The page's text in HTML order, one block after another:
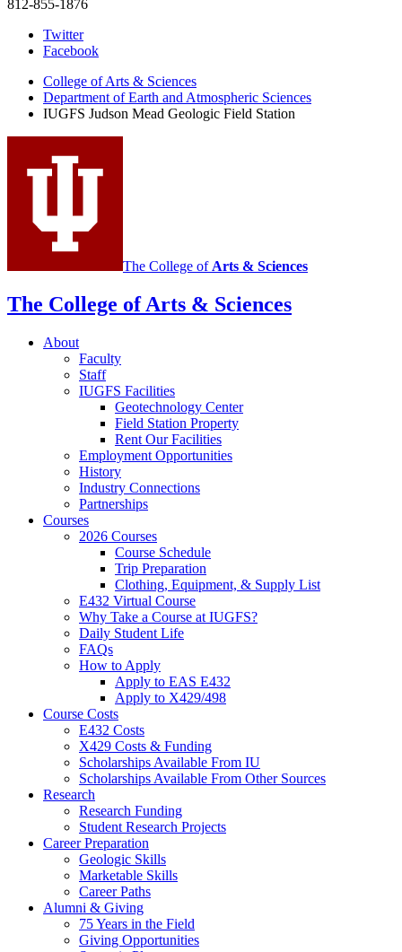
812-855-1876
Judson
Mead
Geologic
Field
Station
social
media
Twitter
Facebook
College of Arts & Sciences
Department of Earth and Atmospheric Sciences
IUGFS Judson Mead Geologic Field Station
The College of Arts & Sciences
The College of Arts & Sciences
About
Faculty
Staff
IUGFS Facilities
Geotechnology Center
Field Station Property
Rent Our Facilities
Employment Opportunities
History
Industry Connections
Partnerships
Courses
2026 Courses
Course Schedule
Trip Preparation
Clothing, Equipment, & Supply List
E432 Virtual Course
Why Take a Course at IUGFS?
Daily Student Life
FAQs
How to Apply
Apply to EAS E432
Apply to X429/498
Course Costs
E432 Costs
X429 Costs & Funding
Scholarships Available From IU
Scholarships Available From Other Sources
Research
Research Funding
Student Research Projects
Career Preparation
Geologic Skills
Marketable Skills
Career Paths
Alumni & Giving
75 Years in the Field
Giving Opportunities